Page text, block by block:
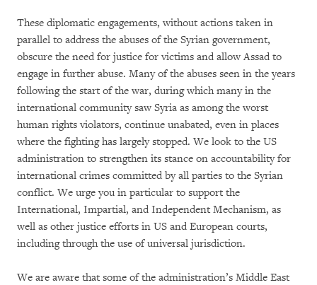
These diplomatic engagements, without actions taken in
parallel to address the abuses of the Syrian government,
obscure the need for justice for victims and allow Assad to
engage in further abuse. Many of the abuses seen in the years
following the start of the war, during which many in the
international community saw Syria as among the worst
human rights violators, continue unabated, even in places
where the fighting has largely stopped. We look to the US
administration to strengthen its stance on accountability for
international crimes committed by all parties to the Syrian
conflict. We urge you in particular to support the
International, Impartial, and Independent Mechanism, as
well as other justice efforts in US and European courts,
including through the use of universal jurisdiction.
We are aware that some of the administration’s Middle East